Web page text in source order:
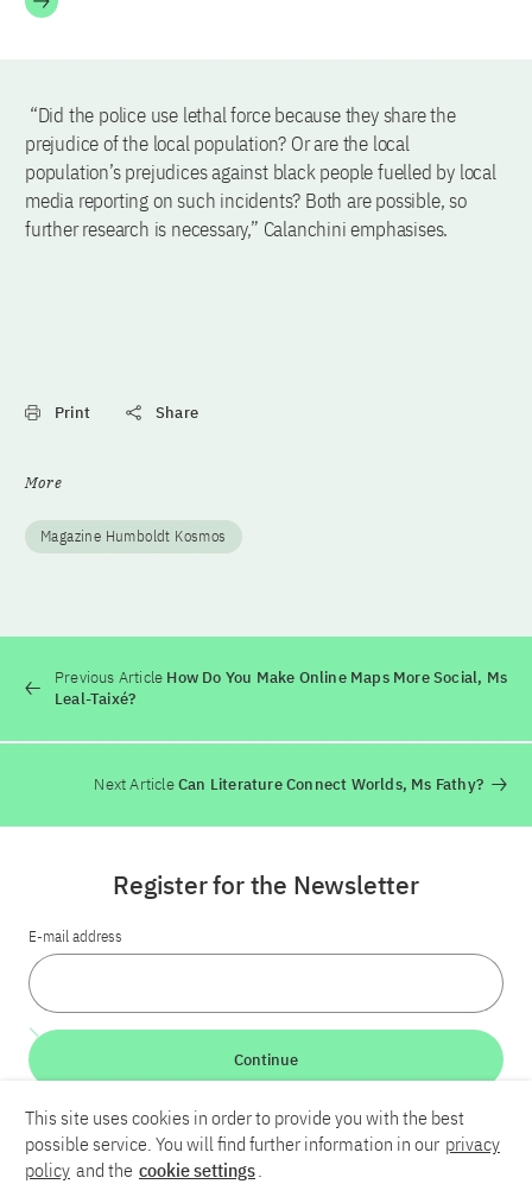
“Did the police use lethal force because they share the
prejudice of the local population? Or are the local
population’s prejudices against black people fuelled by local
media reporting on such incidents? Both are possible, so
further research is necessary,” Calanchini emphasises.
Print Share
More
Magazine Humboldt Kosmos
Previous Article How Do You Make Online Maps More Social, Ms
Leal-Taixé?
Next ArticleCan Literature Connect Worlds, Ms Fathy?
LinkedInBlueskyYouTube
Register for the Newsletter
E-mail address
Continue
This site uses cookies in order to provide you with the best
possible service. You will find further information in our privacy
policy and the cookie settings.